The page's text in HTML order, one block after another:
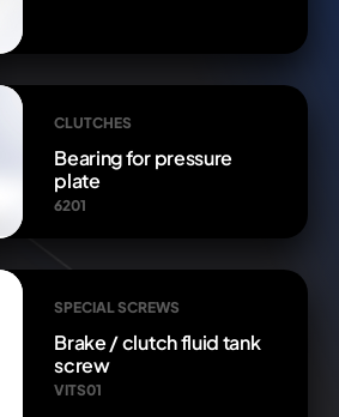
CLUTCHES
Bearing for pressure
plate
6201
SPECIAL SCREWS
Brake / clutch fluid tank
screw
VITS01